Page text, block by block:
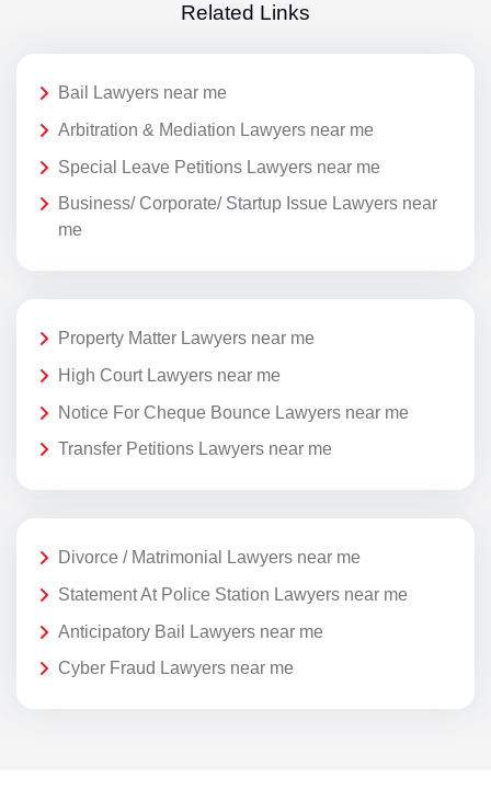
Related Links
Bail Lawyers near me
Arbitration & Mediation Lawyers near me
Special Leave Petitions Lawyers near me
Business/ Corporate/ Startup Issue Lawyers near
me
Property Matter Lawyers near me
High Court Lawyers near me
Notice For Cheque Bounce Lawyers near me
Transfer Petitions Lawyers near me
Divorce / Matrimonial Lawyers near me
Statement At Police Station Lawyers near me
Anticipatory Bail Lawyers near me
Cyber Fraud Lawyers near me